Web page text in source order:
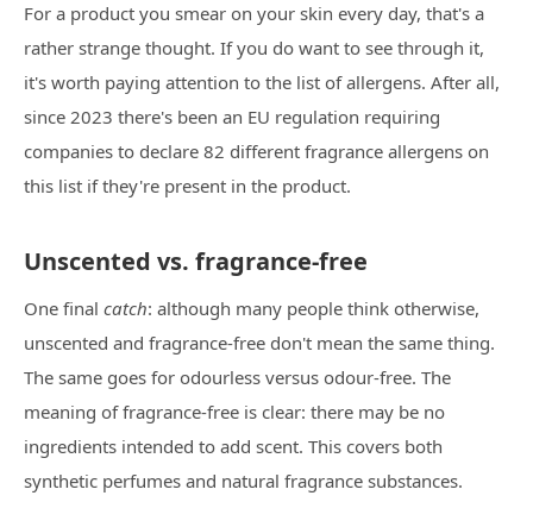
For a product you smear on your skin every day, that's a
rather strange thought. If you do want to see through it,
it's worth paying attention to the list of allergens. After all,
since 2023 there's been an EU regulation requiring
companies to declare 82 different fragrance allergens on
this list if they're present in the product.
Unscented vs. fragrance-free
One final catch: although many people think otherwise,
unscented and fragrance-free don't mean the same thing.
The same goes for odourless versus odour-free. The
meaning of fragrance-free is clear: there may be no
ingredients intended to add scent. This covers both
synthetic perfumes and natural fragrance substances.